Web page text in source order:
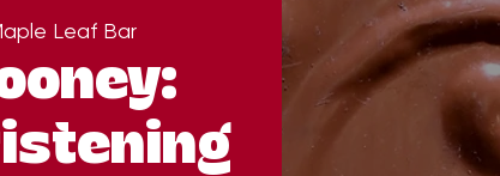
Leaf Bar